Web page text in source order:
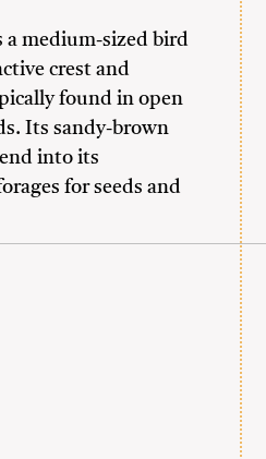
a medium-sized bird
crest and
found in open
Its sandy-brown
into its
for seeds and